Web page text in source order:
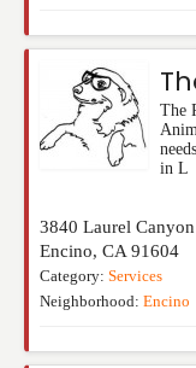
The
in L
3840 Laurel
Encino, CA 91604
Category: Services
Neighborhood: Encino